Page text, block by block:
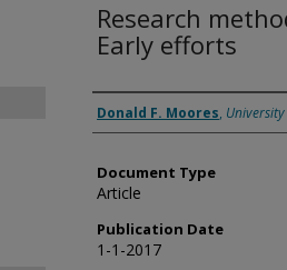
Research
Early efforts
Authors
Donald F. Moores,
Document Type
Article
Publication Date
1-1-2017